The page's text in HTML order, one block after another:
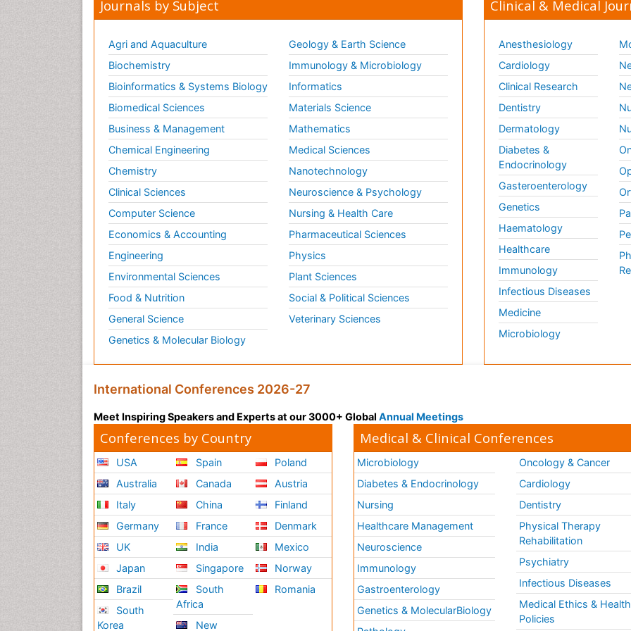
Journals by Subject
Agri and Aquaculture
Biochemistry
Bioinformatics & Systems Biology
Biomedical Sciences
Business & Management
Chemical Engineering
Chemistry
Clinical Sciences
Computer Science
Economics & Accounting
Engineering
Environmental Sciences
Food & Nutrition
General Science
Genetics & Molecular Biology
Geology & Earth Science
Immunology & Microbiology
Informatics
Materials Science
Mathematics
Medical Sciences
Nanotechnology
Neuroscience & Psychology
Nursing & Health Care
Pharmaceutical Sciences
Physics
Plant Sciences
Social & Political Sciences
Veterinary Sciences
Clinical & Medical
Anesthesiology
Cardiology
Clinical Research
Dentistry
Dermatology
Diabetes &
Endocrinology
Gasteroenterology
Genetics
Haematology
Healthcare
Immunology
Infectious Diseases
Medicine
Microbiology
International Conferences 2026-27
Meet Inspiring Speakers and Experts at our 3000+ Global Annual Meetings
Conferences by Country
USA
Australia
Italy
Germany
UK
Japan
Brazil
South
Korea
Spain
Canada
China
France
India
Singapore
South
Africa
New
Poland
Austria
Finland
Denmark
Mexico
Norway
Romania
Medical & Clinical Conferences
Microbiology
Diabetes & Endocrinology
Nursing
Healthcare Management
Neuroscience
Immunology
Gastroenterology
Genetics & MolecularBiology
Oncology & Cancer
Cardiology
Dentistry
Physical Therapy
Rehabilitation
Psychiatry
Infectious Diseases
Medical Ethics & Health
Policies